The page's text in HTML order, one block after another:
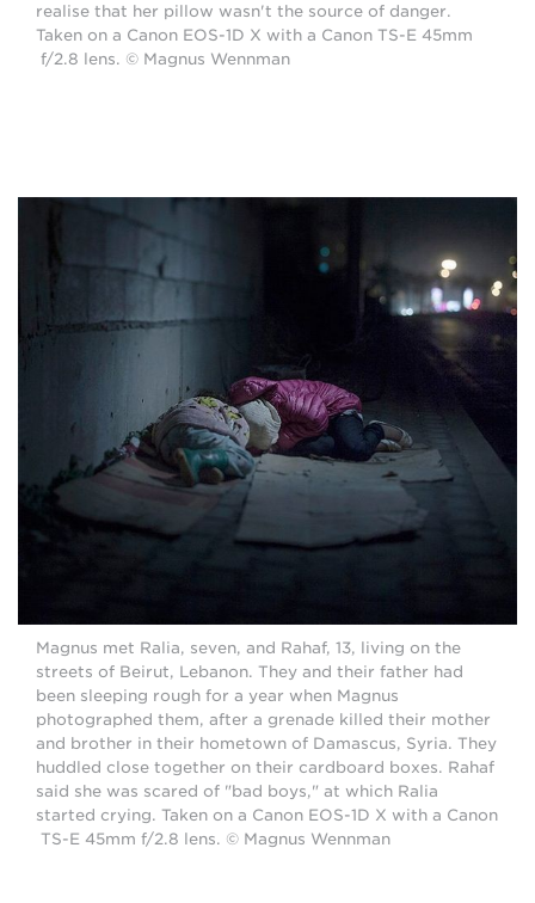
realise that her pillow wasn't the source of danger.
Taken on a Canon EOS-1D X with a Canon TS-E 45mm
f/2.8 lens. © Magnus Wennman
Magnus met Ralia, seven, and Rahaf, 13, living on the
streets of Beirut, Lebanon. They and their father had
been sleeping rough for a year when Magnus
photographed them, after a grenade killed their mother
and brother in their hometown of Damascus, Syria. They
huddled close together on their cardboard boxes. Rahaf
said she was scared of "bad boys," at which Ralia
started crying. Taken on a Canon EOS-1D X with a Canon
TS-E 45mm f/2.8 lens. © Magnus Wennman